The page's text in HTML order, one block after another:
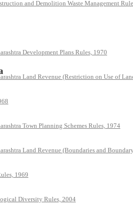
and Demolition Waste Management
Development Plans Rules, 1970
Land Revenue (Restriction on Use of
Town Planning Schemes Rules, 1974
Land Revenue (Boundaries and
1969
Diversity Rules, 2004